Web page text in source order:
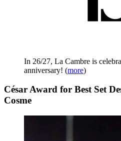
In 26/27, La Cambre is
anniversary! (more)
César Award for Best Set
Cosme